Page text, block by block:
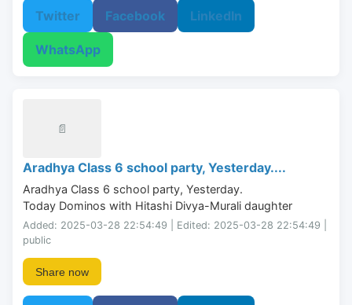
Twitter Facebook LinkedIn
WhatsApp
📄
Aradhya Class 6 school party, Yesterday....
Aradhya Class 6 school party, Yesterday.
Today Dominos with Hitashi Divya-Murali daughter
Added: 2025-03-28 22:54:49 | Edited: 2025-03-28 22:54:49 |
public
Share now